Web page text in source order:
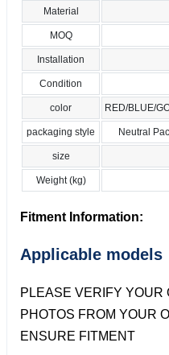
Material
MOQ
Installation
Condition
color RED/BLUE/
packaging style Neutral
size
Weight (kg)
Fitment Information:
Applicable models
PLEASE VERIFY YOUR
PHOTOS FROM YOUR
ENSURE FITMENT